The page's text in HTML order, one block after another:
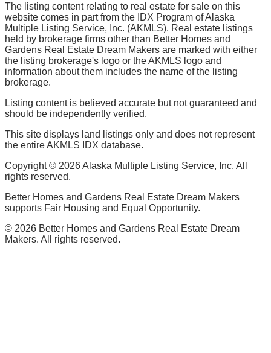
The listing content relating to real estate for sale on this
website comes in part from the IDX Program of Alaska
Multiple Listing Service, Inc. (AKMLS). Real estate listings
held by brokerage firms other than Better Homes and
Gardens Real Estate Dream Makers are marked with either
the listing brokerage's logo or the AKMLS logo and
information about them includes the name of the listing
brokerage.
Listing content is believed accurate but not guaranteed and
should be independently verified.
This site displays land listings only and does not represent
the entire AKMLS IDX database.
Copyright © 2026Alaska Multiple Listing Service, Inc. All
rights reserved.
Better Homes and Gardens Real Estate Dream Makers
supports Fair Housing and Equal Opportunity.
© 2026 Better Homes and Gardens Real Estate Dream
Makers. All rights reserved.